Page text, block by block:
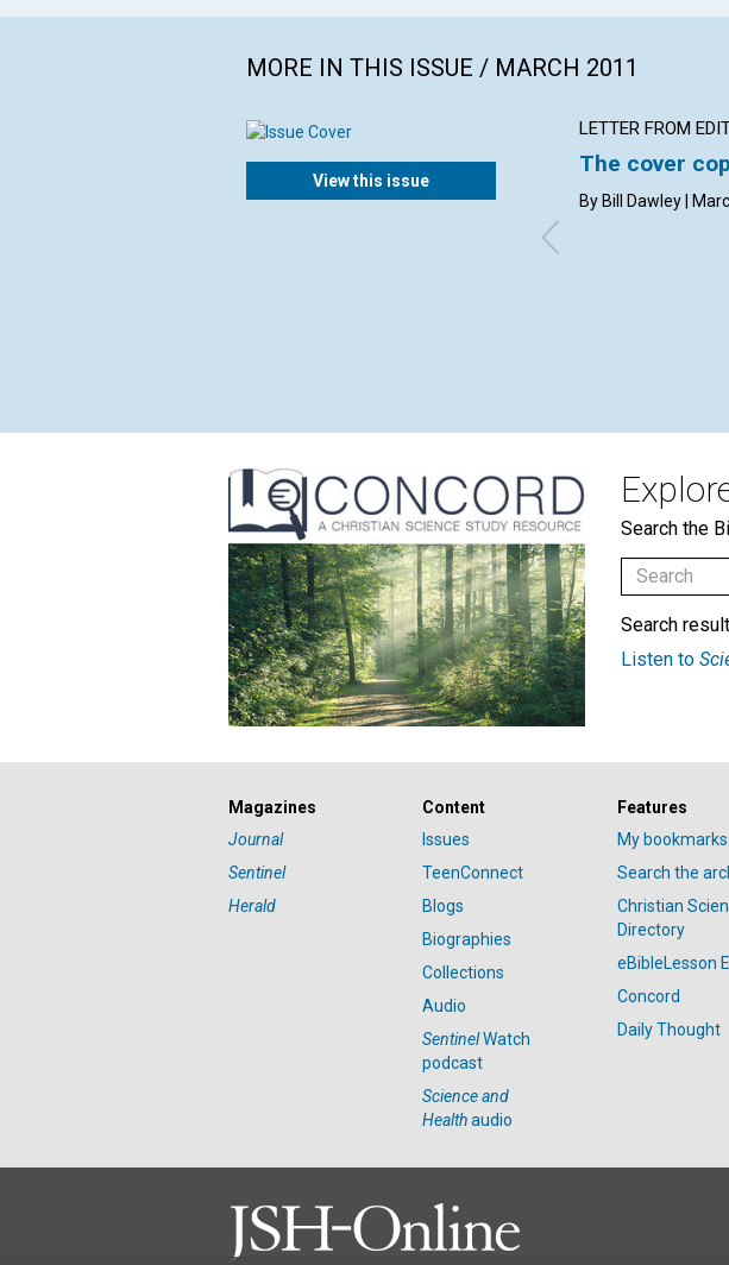
MORE IN THIS ISSUE / MARCH 2011
View this issue
LETTER FROM
The cover
By Bill Dawley |
Search the
Search
Listen to
Magazines
Journal
Sentinel
Herald
Content
Issues
TeenConnect
Blogs
Biographies
Collections
Audio
SentinelWatch
podcast
Science and
Healthaudio
Features
My bookmarks
Search the
Christian
Directory
eBibleLesson
Concord
Daily Thought